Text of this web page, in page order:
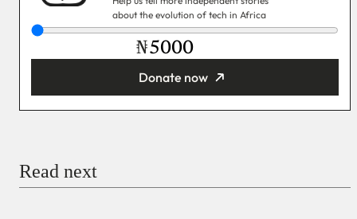
about the evolution of tech in Africa
₦
Donate now
Read next